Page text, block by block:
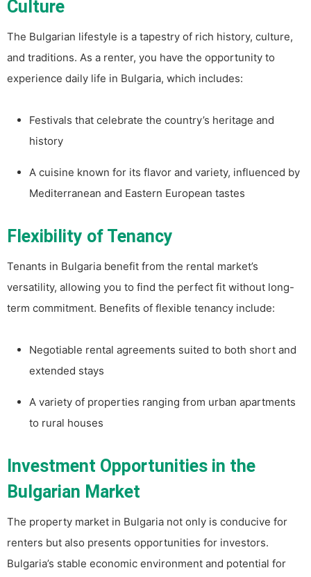
Culture
The Bulgarian lifestyle is a tapestry of rich history, culture,
and traditions. As a renter, you have the opportunity to
experience daily life in Bulgaria, which includes:
Festivals that celebrate the country’s heritage and
history
A cuisine known for its flavor and variety, influenced by
Mediterranean and Eastern European tastes
Flexibility of Tenancy
Tenants in Bulgaria benefit from the rental market’s
versatility, allowing you to find the perfect fit without long-
term commitment. Benefits of flexible tenancy include:
Negotiable rental agreements suited to both short and
extended stays
A variety of properties ranging from urban apartments
to rural houses
Investment Opportunities in the
Bulgarian Market
The property market in Bulgaria not only is conducive for
renters but also presents opportunities for investors.
Bulgaria’s stable economic environment and potential for